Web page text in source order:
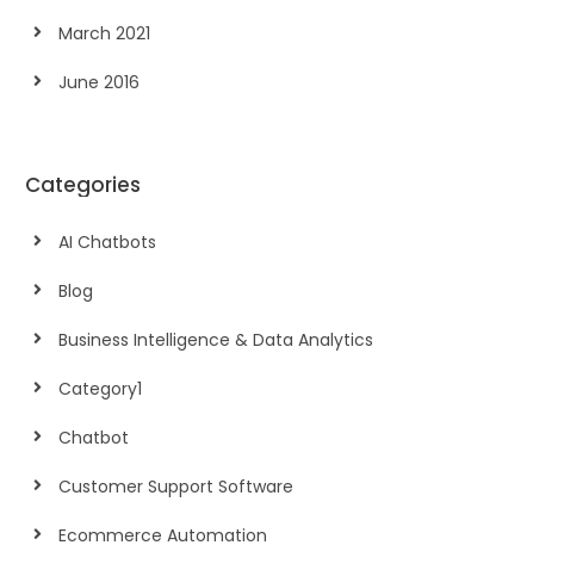
March 2021
June 2016
Categories
AI Chatbots
Blog
Business Intelligence & Data Analytics
Category1
Chatbot
Customer Support Software
Ecommerce Automation